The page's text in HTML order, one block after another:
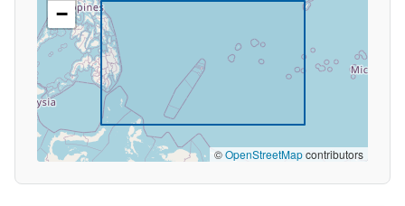
−
©OpenStreetMapcontributors